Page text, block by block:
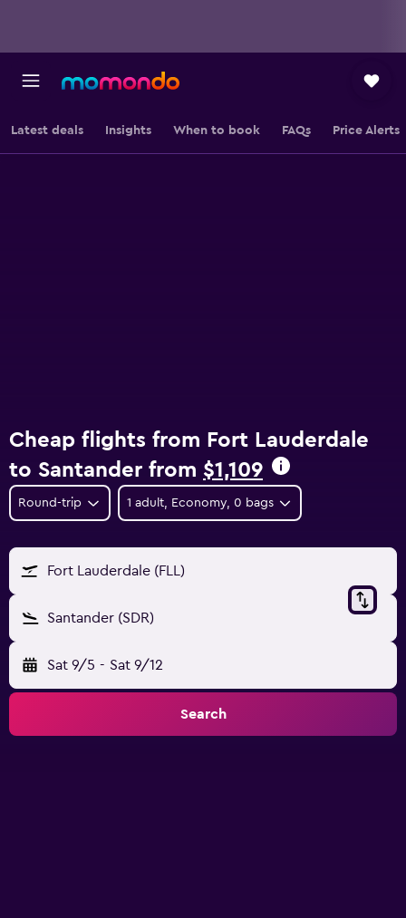
Latest deals Insights When to book FAQs Price Alerts
Cheap flights from Fort Lauderdale
to Santander from $1,109
Round-trip 1 adult, Economy, 0 bags
Fort Lauderdale (FLL)
Santander (SDR)
Sat 9/5 - Sat 9/12
Search